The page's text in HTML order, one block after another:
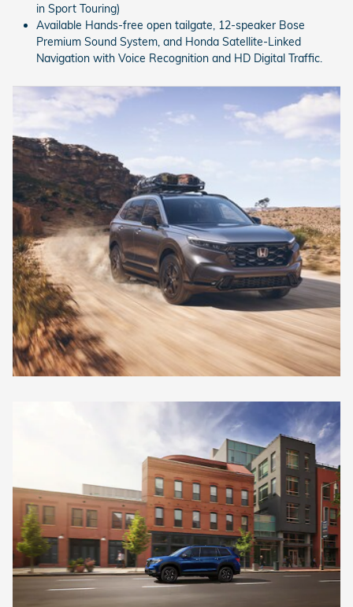
in Sport Touring)
Available Hands-free open tailgate, 12-speaker Bose
Premium Sound System, and Honda Satellite-Linked
Navigation with Voice Recognition and HD Digital Traffic.